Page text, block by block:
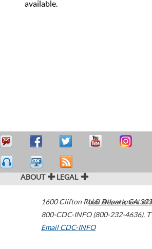
available.
ABOUT LEGAL
1600 Clifton Road Atlanta,GA
800-CDC-INFO (800-232-4636),
Email CDC-INFO
U.S. Department of